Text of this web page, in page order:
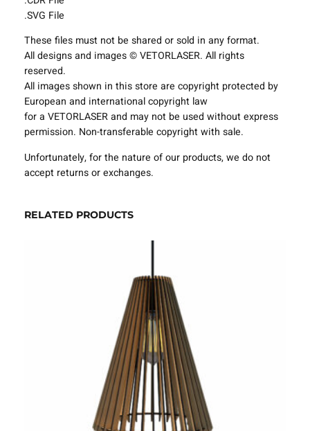
r
e
c
t
T
e
m
p
e
.SVG File
These files must not be shared or sold in any format.
All designs and images © VETORLASER. All rights
reserved.
All images shown in this store are copyright protected by
European and international copyright law
for a VETORLASER and may not be used without express
permission. Non-transferable copyright with sale.
Unfortunately, for the nature of our products, we do not
accept returns or exchanges.
RELATED PRODUCTS